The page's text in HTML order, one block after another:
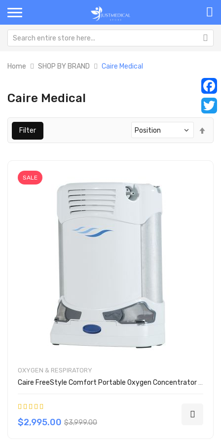
Home SHOP BY BRAND Caire Medical
Caire Medical
Filter
SALE
OXYGEN & RESPIRATORY
Caire FreeStyle Comfort Portable Oxygen Concentrator w/ 8 Cell Battery
Rating:
80%
$2,995.00 $3,999.00